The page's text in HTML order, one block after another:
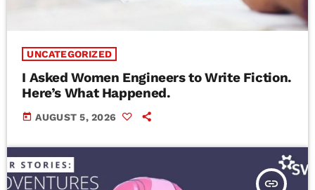
UNCATEGORIZED
I Asked Women Engineers to Write Fiction.
Here’s What Happened.
today AUGUST 5, 2026
insert_link